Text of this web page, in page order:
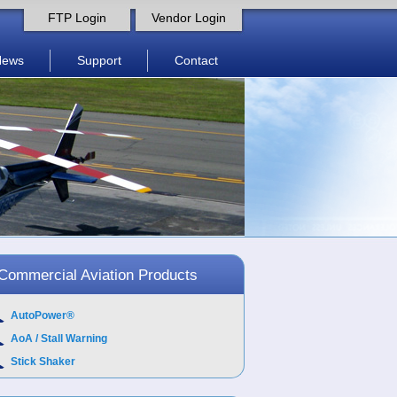
FTP Login Vendor Login
Support Contact
Aviation Products
AutoPower®
AoA / Stall Warning
Stick Shaker